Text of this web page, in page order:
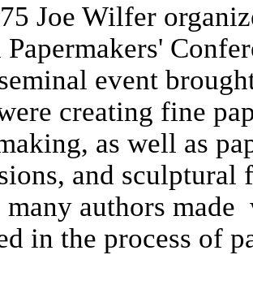
Joe Wilfer
Papermakers'
event
creating fine
as well as
and
many authors
in the process of